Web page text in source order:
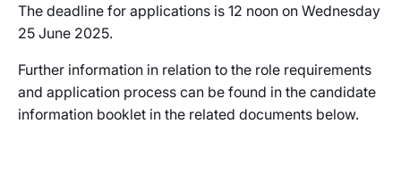
The deadline for applications is 12 noon on Wednesday
25 June 2025.
Further information in relation to the role requirements
and application process can be found in the candidate
information booklet in the related documents below.